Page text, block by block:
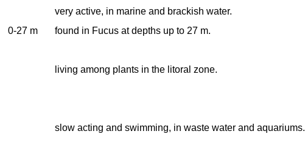
very active, in marine and brackish water.
0-27 m
found in Fucus at depths up to 27 m.
living among plants in the litoral zone.
slow acting and swimming, in waste water and aquariums.